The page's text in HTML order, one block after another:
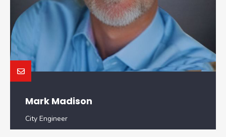
Mark Madison
City Engineer